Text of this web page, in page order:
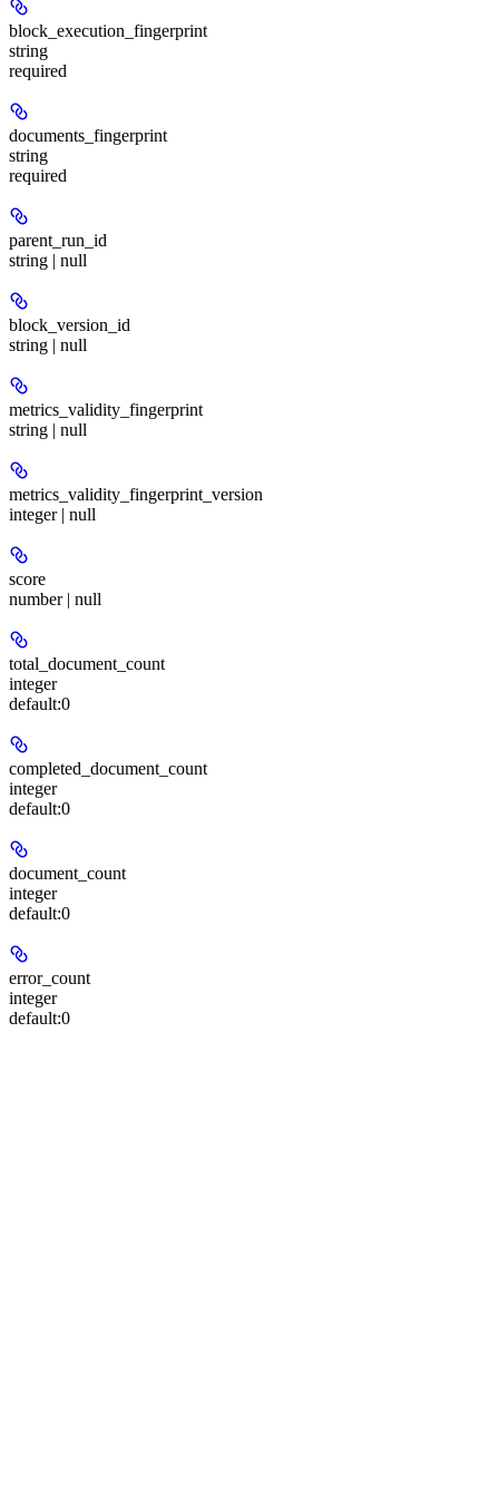
block_execution_fingerprint
string
required
documents_fingerprint
string
required
parent_run_id
string | null
block_version_id
string | null
metrics_validity_fingerprint
string | null
metrics_validity_fingerprint_version
integer | null
score
number | null
total_document_count
integer
default:0
completed_document_count
integer
default:0
document_count
integer
default:0
error_count
integer
default:0